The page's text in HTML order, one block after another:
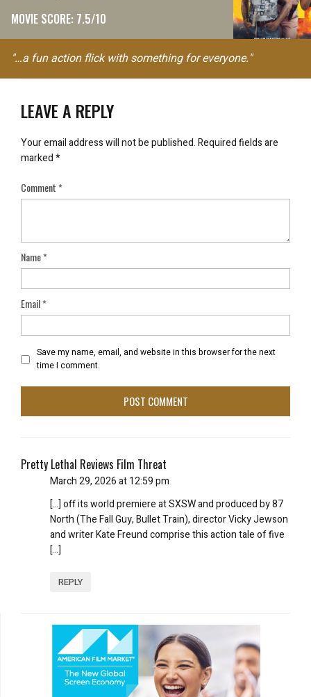
MOVIE SCORE: 7.5/10
"…a fun action flick with something for everyone."
LEAVE A REPLY
Your email address will not be published.Required fields are
marked*
Comment*
Name*
Email*
Save my name, email, and website in this browser for the next
time I comment.
Pretty Lethal Reviews Film Threat
March 29, 2026 at 12:59 pm
[…] off its world premiere at SXSW and produced by 87
North (The Fall Guy, Bullet Train), director Vicky Jewson
and writer Kate Freund comprise this action tale of five
[…]
REPLY